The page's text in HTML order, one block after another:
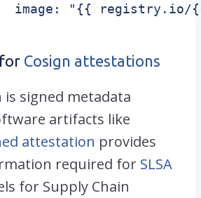
image: "{{
Cosign attestations
signed metadata
artifacts like
attestation provides
required for SLSA
for Supply Chain